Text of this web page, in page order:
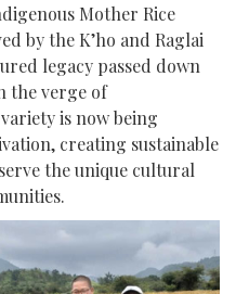
Mother Rice
by the K’ho and Raglai
legacy passed down
the verge of
is now being
creating sustainable
the unique cultural